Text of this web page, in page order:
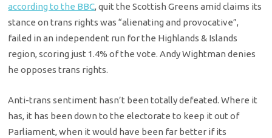
according to the BBC, quit the Scottish Greens amid claims its
stance on trans rights was “alienating and provocative”,
failed in an independent run for the Highlands & Islands
region, scoring just 1.4% of the vote. Andy Wightman denies
he opposes trans rights.
Anti-trans sentiment hasn’t been totally defeated. Where it
has, it has been down to the electorate to keep it out of
Parliament, when it would have been far better if its